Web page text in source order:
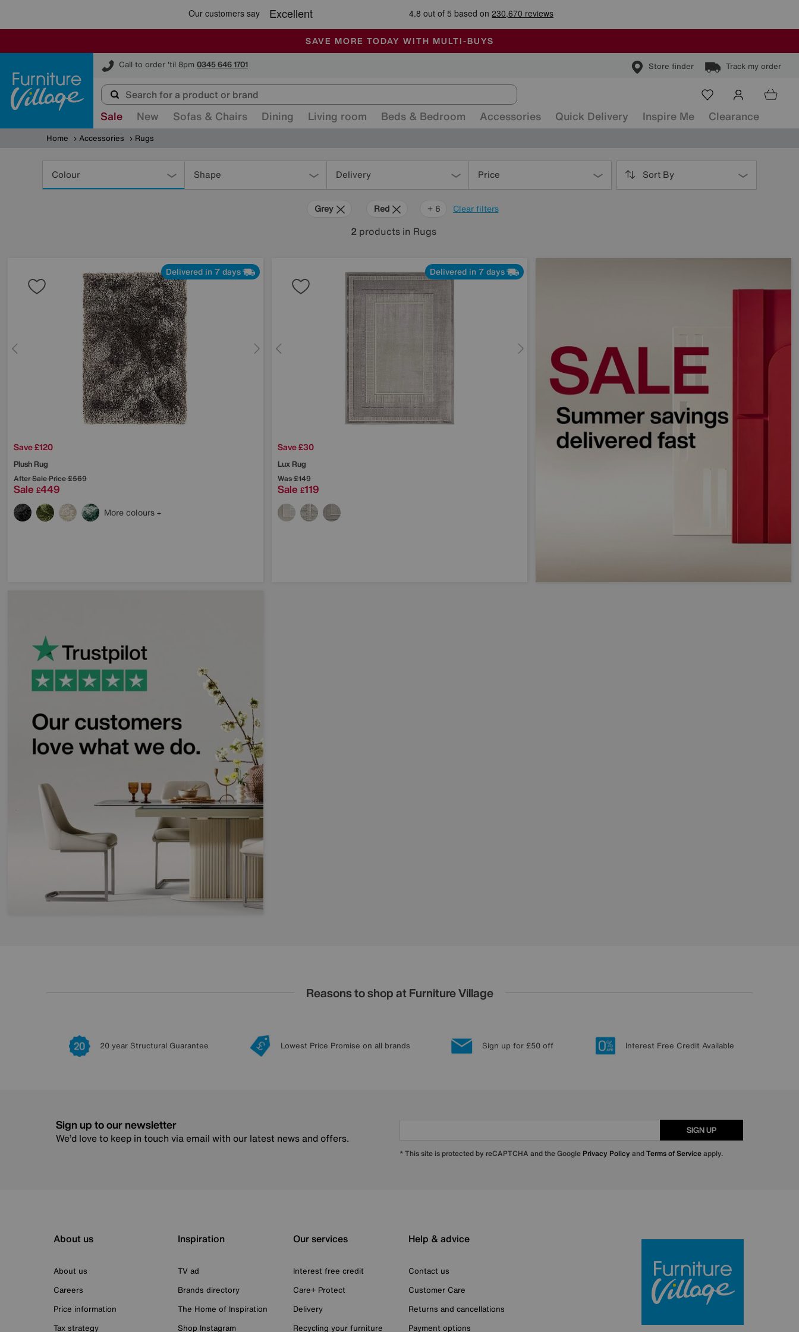
🏆 Winner Retail Family Business of the Year
SALE - MANY OFFERS END TODAY
ALL OUR STORES ARE FULLY AIR-CONDITIONED
SAVE MORE TODAY WITH MULTI-BUYS
Call to order 'til 8pm 0345 646 1701 Store finder Track my order
Furniture Village
Sale New Sofas & Chairs Dining Living room Beds & Bedroom Accessories Quick Delivery Inspire Me Clearance
Home Accessories Rugs
Colour Shape Delivery Price Sort By
Clear filters
Grey Red Purple
Cream
Brown
Pink
+ 6
2 products in Rugs
Delivered in 7 days
Save £120
Plush Rug
After Sale Price£569
Sale £449
More colours
Delivered in 7 days
Save £30
Lux Rug
Was£149
Sale £119
Reasons to shop at Furniture Village
20 year Structural Guarantee Lowest Price Promise on all brands Sign up for £50 off Interest Free Credit Available
Sign up to our newsletter
We’d love to keep in touch via email with our latest news and offers.
SIGN UP
* This site is protected by reCAPTCHA and the Google Privacy Policy andTerms of Serviceapply.
About us
About us
Careers
Price information
Tax strategy
Inspiration
TV ad
Brands directory
The Home of Inspiration
Shop Instagram
Our services
Interest free credit
Care+ Protect
Delivery
Recycling your furniture
Help & advice
Contact us
Customer Care
Returns and cancellations
Payment options